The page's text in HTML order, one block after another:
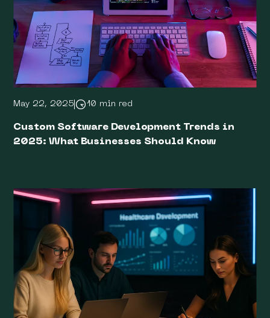
May 22, 2025 10 min red
Custom Software Development Trends in
2025: What Businesses Should Know